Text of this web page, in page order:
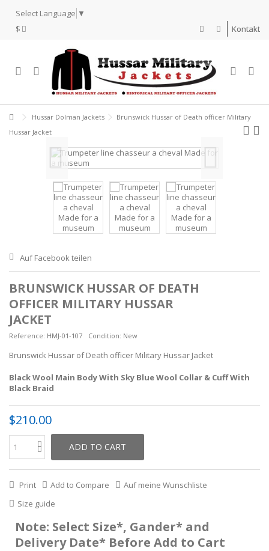
Select Language ▼
$
Kontakt
Hussar Dolman Jackets
Brunswick Hussar of Death officer Military
Hussar Jacket
Auf Facebook teilen
BRUNSWICK HUSSAR OF DEATH
OFFICER MILITARY HUSSAR
JACKET
Reference: HMJ-01-107 Condition: New
Brunswick Hussar of Death officer Military Hussar Jacket
Black Wool Main Body With Sky Blue Wool Collar & Cuff With
Black Braid
$210.00
ADD TO CART
Print Add to Compare
Auf meine Wunschliste
Size guide
Note: Select Size*, Gander* and
Delivery Date* Before Add to Cart